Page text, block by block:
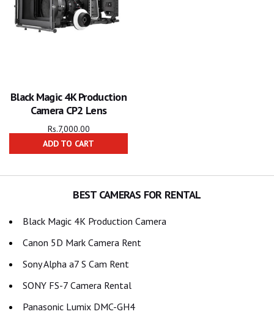
Black Magic 4K Production
Camera CP2 Lens
Rs.7,000.00
ADD TO CART
BEST CAMERAS FOR RENTAL
Black Magic 4K Production Camera
Canon 5D Mark Camera Rent
Sony Alpha a7 S Cam Rent
SONY FS-7 Camera Rental
Panasonic Lumix DMC-GH4